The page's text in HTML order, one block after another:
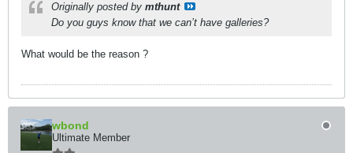
Originally posted by mthunt
Do you guys know that we can’t have galleries?
What would be the reason ?
wbond
Ultimate Member